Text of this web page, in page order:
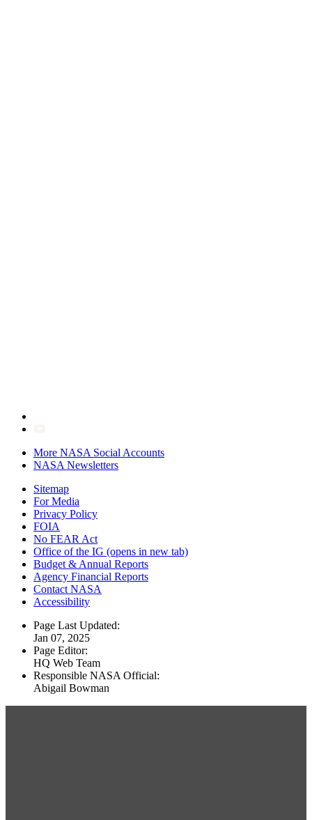
More NASA Social Accounts
NASA Newsletters
Sitemap
For Media
Privacy Policy
FOIA
No FEAR Act
Office of the IG (opens in new tab)
Budget & Annual Reports
Agency Financial Reports
Contact NASA
Accessibility
Page Last Updated:
Jan 07, 2025
Page Editor:
HQ Web Team
Responsible NASA Official:
Abigail Bowman